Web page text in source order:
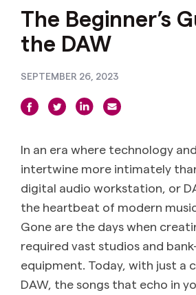
The Beginner’s
the DAW
SEPTEMBER 26, 2023
In an era where technology
intertwine more intimately
digital audio workstation, or
the heartbeat of modern
Gone are the days when
required vast studios and
equipment. Today, with just a
DAW, the songs that echo in